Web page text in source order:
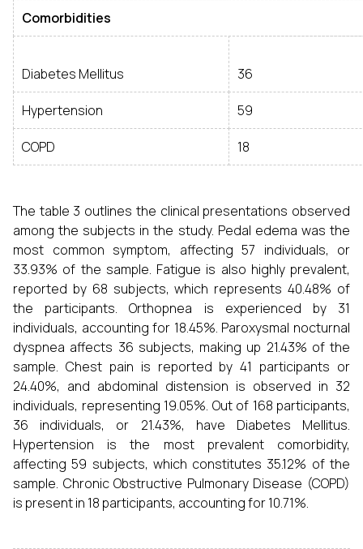
Comorbidities
Diabetes Mellitus 36
Hypertension 59
COPD 18
The table 3 outlines the clinical presentations observed
among the subjects in the study. Pedal edema was the
most common symptom, affecting 57 individuals, or
33.93% of the sample. Fatigue is also highly prevalent,
reported by 68 subjects, which represents 40.48% of
the participants. Orthopnea is experienced by 31
individuals, accounting for 18.45%. Paroxysmal nocturnal
dyspnea affects 36 subjects, making up 21.43% of the
sample. Chest pain is reported by 41 participants or
24.40%, and abdominal distension is observed in 32
individuals, representing 19.05%. Out of 168 participants,
36 individuals, or 21.43%, have Diabetes Mellitus.
Hypertension is the most prevalent comorbidity,
affecting 59 subjects, which constitutes 35.12% of the
sample. Chronic Obstructive Pulmonary Disease (COPD)
is present in 18 participants, accounting for 10.71%.